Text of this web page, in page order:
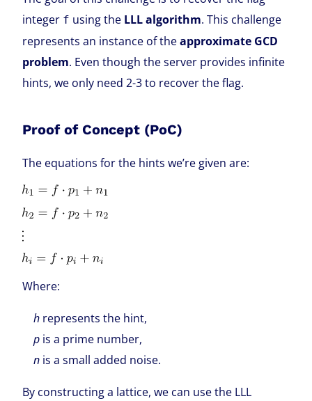
integer f using the LLL algorithm. This challenge
represents an instance of theapproximate GCD
problem. Even though the server provides infinite
hints, we only need 2-3 to recover the flag.
Proof of Concept (PoC)
The equations for the hints we’re given are:
Where:
h represents the hint,
p is a prime number,
n is a small added noise.
By constructing a lattice, we can use the LLL